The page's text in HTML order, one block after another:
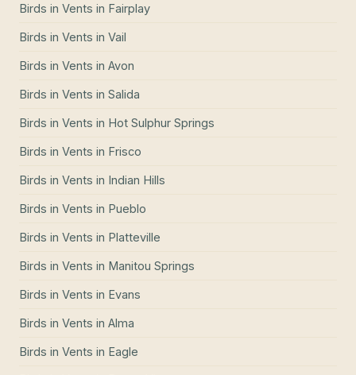
Birds in Vents in Fairplay
Birds in Vents in Vail
Birds in Vents in Avon
Birds in Vents in Salida
Birds in Vents in Hot Sulphur Springs
Birds in Vents in Frisco
Birds in Vents in Indian Hills
Birds in Vents in Pueblo
Birds in Vents in Platteville
Birds in Vents in Manitou Springs
Birds in Vents in Evans
Birds in Vents in Alma
Birds in Vents in Eagle